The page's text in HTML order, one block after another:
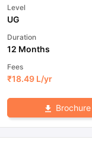
Level
UG
Duration
12 Months
Fees
₹18.49 L/yr
Brochure